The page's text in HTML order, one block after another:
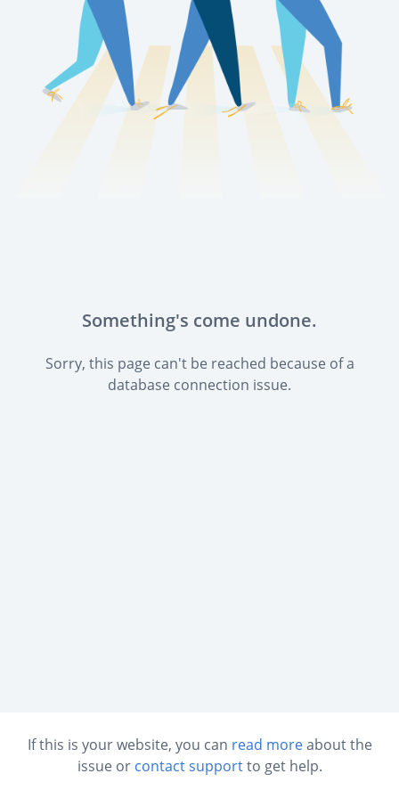
Something's come undone.
Sorry, this page can't be reached because of a
database connection issue.
If this is your website, you can read moreabout the
issue or contact supportto get help.